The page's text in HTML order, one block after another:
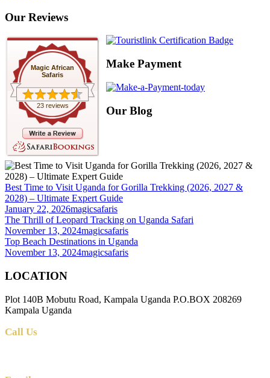
Our Reviews
Magic African
Safaris
23 reviews
Make Payment
Our Blog
Best Time to Visit Uganda for Gorilla Trekking (2026, 2027 &
2028) – Ultimate Expert Guide
January 22, 2026magicsafaris
The Thrill of Leopard Tracking on Uganda Safari
November 13, 2024magicsafaris
Top Beach Destinations in Uganda
November 13, 2024magicsafaris
LOCATION
Plot 140B Mobutu Road, Kampala Uganda P.O.BOX 208269
Kampala Uganda
Call Us